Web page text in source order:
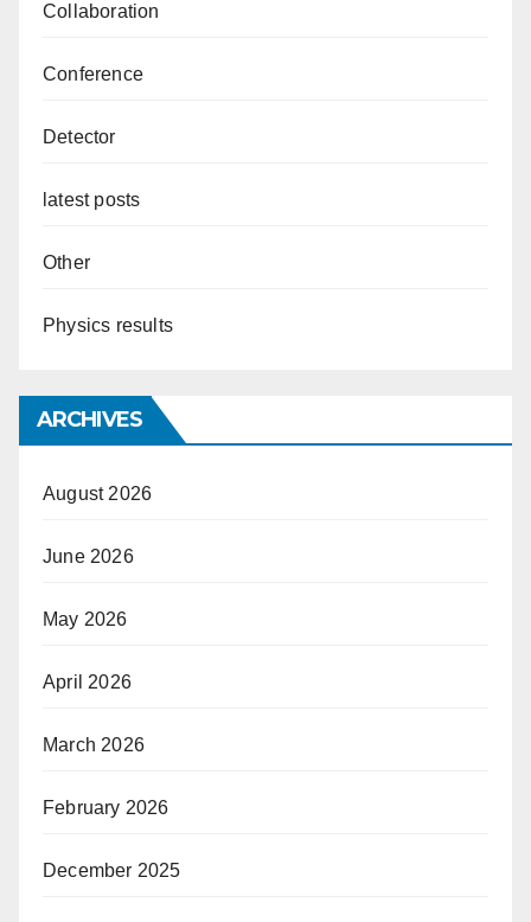
Collaboration
Conference
Detector
latest posts
Other
Physics results
ARCHIVES
August 2026
June 2026
May 2026
April 2026
March 2026
February 2026
December 2025